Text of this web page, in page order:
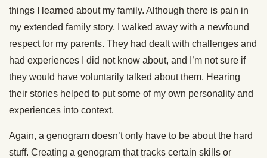
things I learned about my family. Although there is pain in
my extended family story, I walked away with a newfound
respect for my parents. They had dealt with challenges and
had experiences I did not know about, and I’m not sure if
they would have voluntarily talked about them. Hearing
their stories helped to put some of my own personality and
experiences into context.
Again, a genogram doesn’t only have to be about the hard
stuff. Creating a genogram that tracks certain skills or